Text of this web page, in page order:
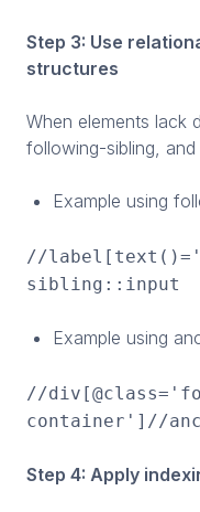
Step 3: Use
structures
When elements lack
following-sibling,
Example using
//
sibling::input
Example using
//
container']//
Step 4: Apply